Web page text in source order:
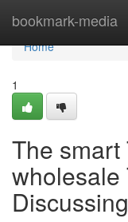
bookmark-media
Home
Home
1
The smart
wholesale
Discussing